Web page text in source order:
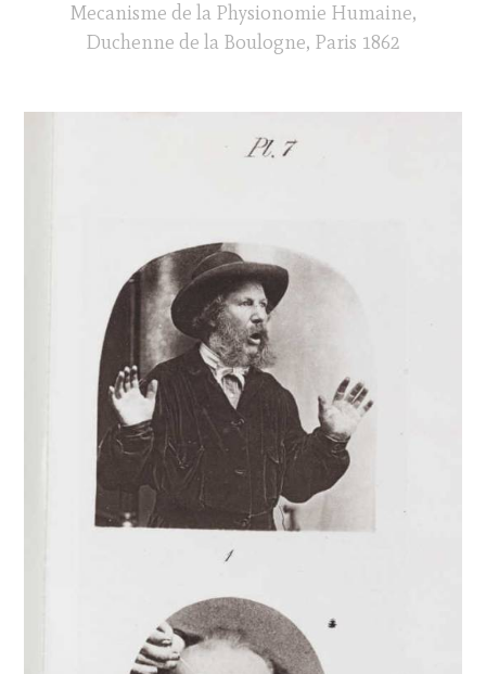
Mecanisme de la Physionomie Humaine,
Duchenne de la Boulogne, Paris 1862